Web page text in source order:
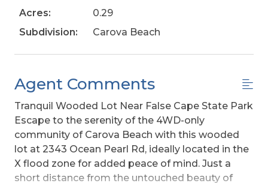
Acres:
0.29
Subdivision:
Carova Beach
Agent Comments
Tranquil Wooded Lot Near False Cape State Park
Escape to the serenity of the 4WD-only
community of Carova Beach with this wooded
lot at 2343 Ocean Pearl Rd, ideally located in the
X flood zone for added peace of mind. Just a
short distance from the untouched beauty of